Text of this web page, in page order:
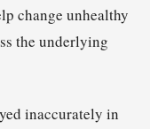
change unhealthy
the underlying
inaccurately in